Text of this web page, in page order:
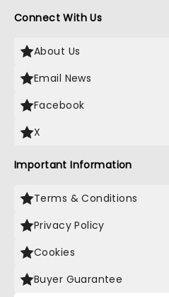
Connect With Us
About Us
Email News
Facebook
X
Important Information
Terms & Conditions
Privacy Policy
Cookies
Buyer Guarantee